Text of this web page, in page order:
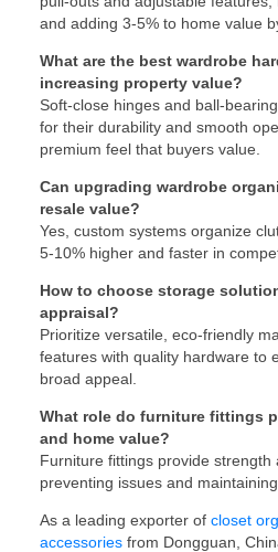
and adding 3-5% to home value
What are the best wardrobe
increasing property value?
Soft-close hinges and ball-
for their durability and smooth
premium feel that buyers value.
Can upgrading wardrobe
resale value?
Yes, custom systems organize
5-10% higher and faster in
How to choose storage
appraisal?
Prioritize versatile, eco-friendly
features with quality hardware to
broad appeal.
What role do furniture fittings
and home value?
Furniture fittings provide strength
preventing issues and
As a leading exporter of closet
accessories from Dongguan,